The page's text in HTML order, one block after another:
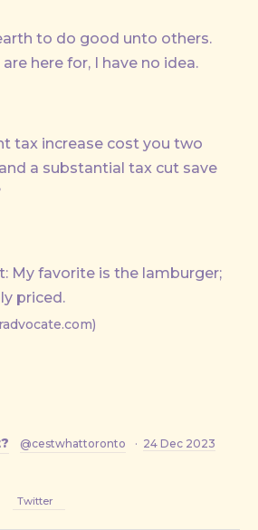
to do good unto others.
here for, I have no idea.
tax increase cost you two
a substantial tax cut save
My favorite is the lamburger;
priced.
@cestwhattoronto · 24 Dec 2023
Twitter